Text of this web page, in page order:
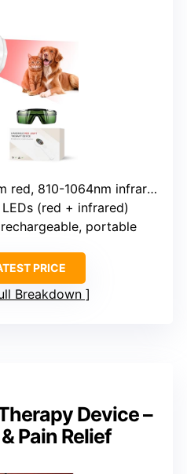
red, 810-1064nm infrared
LEDs (red + infrared)
rechargeable, portable
PRICE
Breakdown
Device –
Pain Relief